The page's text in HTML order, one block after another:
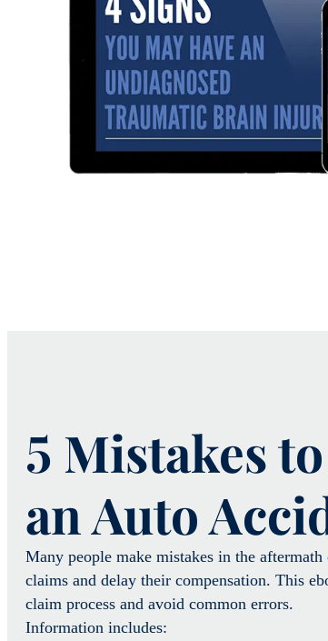
5 Mistakes
an Auto
Many people make mistakes in the
claims and delay their compensation. This
claim process and avoid common errors.
Information includes: